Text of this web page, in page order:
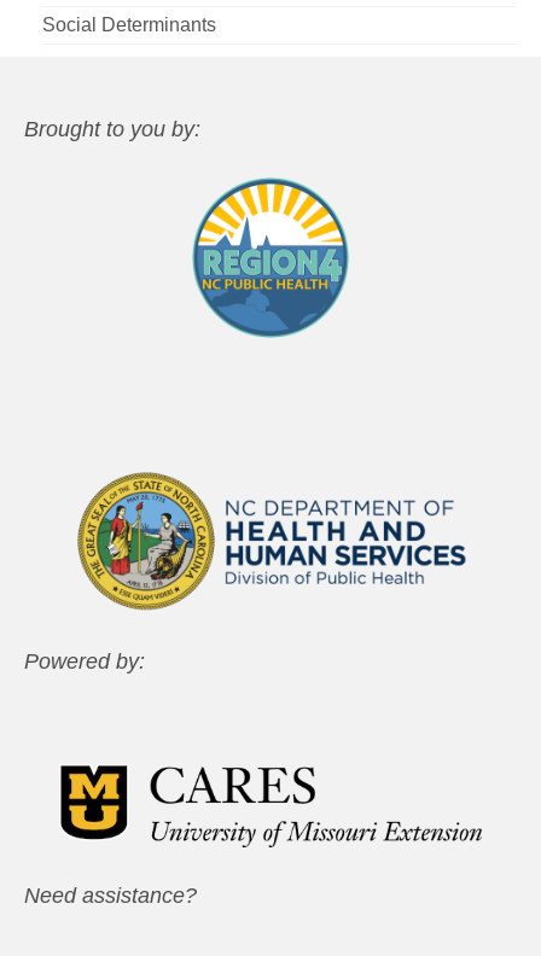
Social Determinants
Brought to you by:
Powered by:
Need assistance?